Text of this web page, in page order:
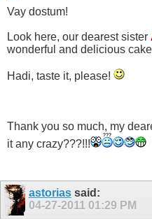
Vay dostum!
Look here, our dearest sister
wonderful and delicious
Hadi, taste it, please!
Thank you so much, my
it any crazy???!!!
astoriassaid:
04-27-2011 01:29 PM